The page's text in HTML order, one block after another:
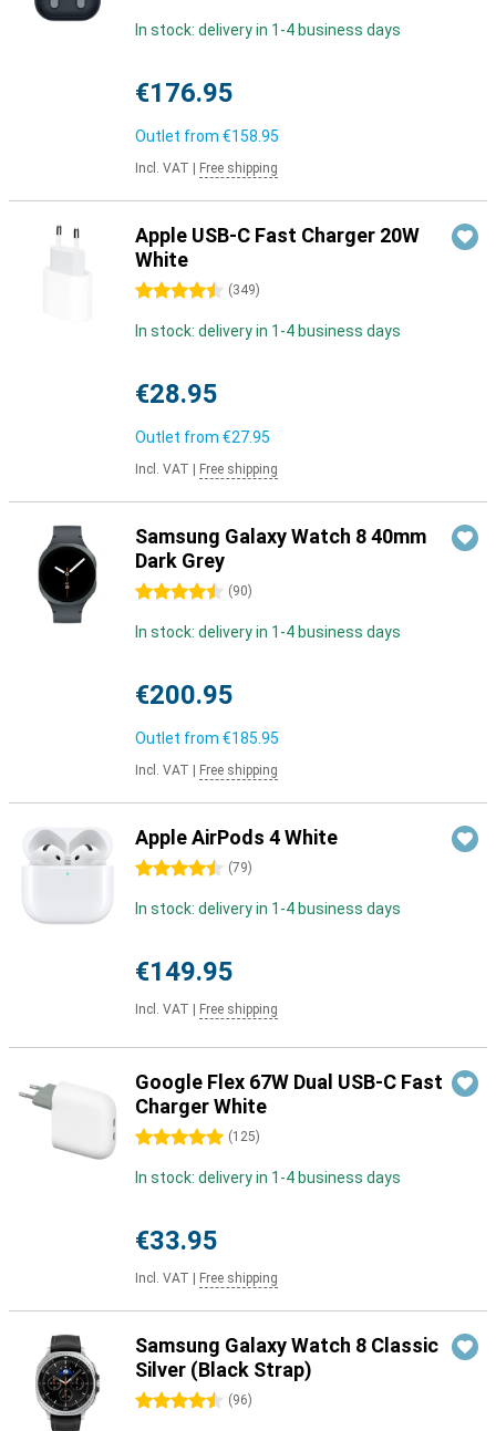
In stock: delivery in 1-4 business days
€176.95
Outlet from €158.95
Incl. VAT Free shipping
Apple USB-C Fast Charger 20W
White
4.5 stars (349)
In stock: delivery in 1-4 business days
€28.95
Outlet from €27.95
Incl. VAT Free shipping
Samsung Galaxy Watch 8 40mm
Dark Grey
4.5 stars (90)
In stock: delivery in 1-4 business days
€200.95
Outlet from €185.95
Incl. VAT Free shipping
Apple AirPods 4 White
4.5 stars (79)
In stock: delivery in 1-4 business days
€149.95
Incl. VAT Free shipping
Google Flex 67W Dual USB-C Fast
Charger White
5 stars (125)
In stock: delivery in 1-4 business days
€33.95
Incl. VAT Free shipping
Samsung Galaxy Watch 8 Classic
Silver (Black Strap)
4.5 stars (96)